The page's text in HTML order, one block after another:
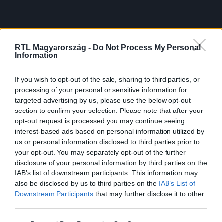
RTL Magyarország - Do Not Process My Personal
Information
If you wish to opt-out of the sale, sharing to third parties, or
processing of your personal or sensitive information for
targeted advertising by us, please use the below opt-out
section to confirm your selection. Please note that after your
opt-out request is processed you may continue seeing
interest-based ads based on personal information utilized by
us or personal information disclosed to third parties prior to
your opt-out. You may separately opt-out of the further
disclosure of your personal information by third parties on the
IAB’s list of downstream participants. This information may
also be disclosed by us to third parties on the IAB’s List of
Downstream Participants that may further disclose it to other